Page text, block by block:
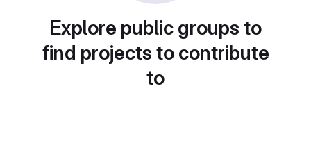
Explore public groups to
find projects to contribute
to